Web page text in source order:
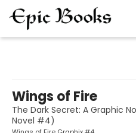
Wings of Fire
The Dark Secret: A Graphic
Novel #4)